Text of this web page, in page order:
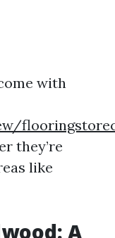
with
they’re
like
A